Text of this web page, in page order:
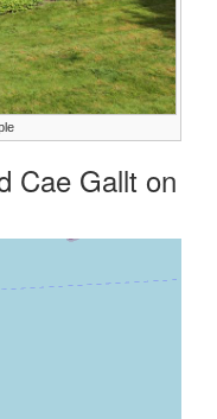
Cae Gallt on